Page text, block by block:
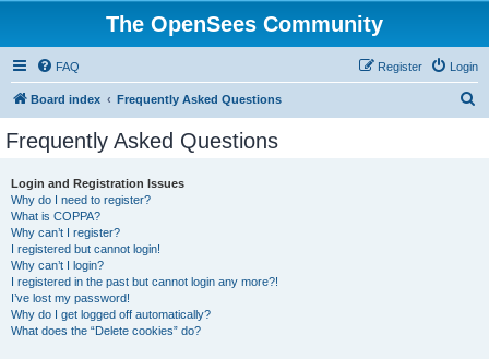
The OpenSees Community
FAQ Login
Register
Board index Frequently Asked Questions
Frequently Asked Questions
Login and Registration Issues
Why do I need to register?
What is COPPA?
Why can’t I register?
I registered but cannot login!
Why can’t I login?
I registered in the past but cannot login any more?!
I’ve lost my password!
Why do I get logged off automatically?
What does the “Delete cookies” do?